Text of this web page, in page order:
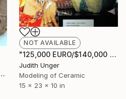
NOT AVAILABLE
"125,000 EURO/$140,000 VALUE 2019 VENICE BIENNALE Bel-Air Fine Art" Sculpture
Judith Unger
Modeling of Ceramic
15 x 23 x 10 in
FAST BEFORE IT GETS SNATCHED UP" Sculpture